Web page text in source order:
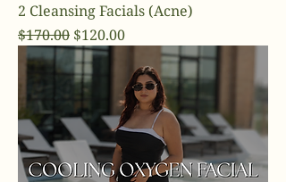
2 Cleansing Facials (Acne)
Regular Price
$170.00 Sale Price
$120.00